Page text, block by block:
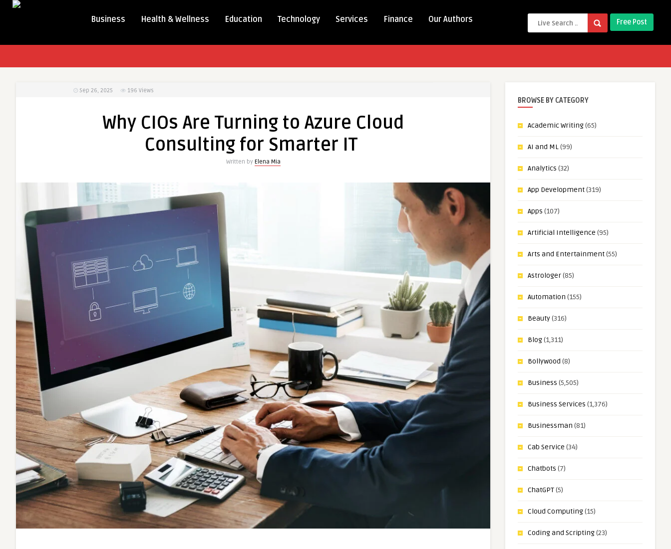
Business Health & Wellness Education Technology Services Finance Our Authors Free Post
Sep 26, 2025 196 Views
Why CIOs Are Turning to Azure Cloud
Consulting for Smarter IT
Written by Elena Mia
BROWSE BY CATEGORY
Academic Writing(65)
AI and ML(99)
Analytics (32)
App Development(319)
Apps (107)
Artificial Intelligence (95)
Arts and Entertainment(55)
Astrologer(85)
Automation (155)
Beauty(316)
Blog(1,311)
Bollywood (8)
Business (5,505)
Business Services (1,376)
Businessman (81)
Cab Service (34)
Chatbots (7)
ChatGPT(5)
Cloud Computing(15)
Coding and Scripting(23)